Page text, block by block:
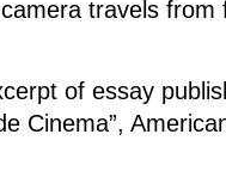
travels
of essay
Cinema”,